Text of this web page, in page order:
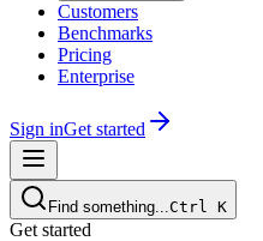
Customers
Benchmarks
Pricing
Enterprise
Sign inGet started
Find something...Ctrl K
Get started